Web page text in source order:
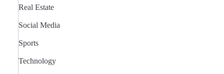
Real Estate
Social Media
Sports
Technology